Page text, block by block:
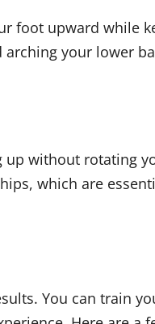
foot upward while
your lower
up without rotating
which are
You can train